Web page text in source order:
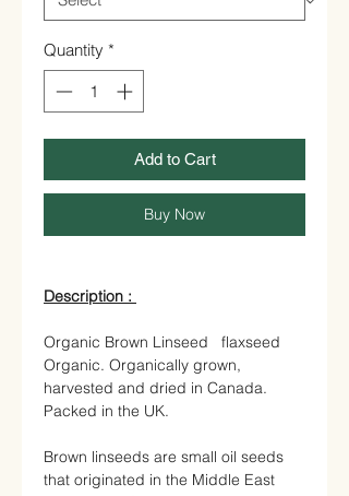
Quantity *
Add to Cart
Buy Now
Description :
Organic Brown Linseed flaxseed
Organic. Organically grown,
harvested and dried in Canada.
Packed in the UK.
Brown linseeds are small oil seeds
that originated in the Middle East